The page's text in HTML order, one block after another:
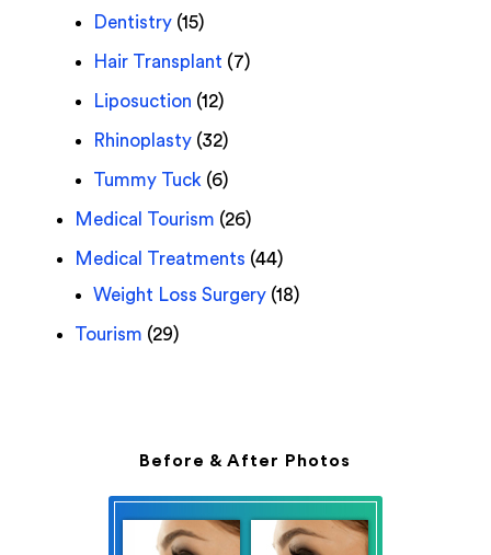
Dentistry(15)
Hair Transplant (7)
Liposuction (12)
Rhinoplasty(32)
Tummy Tuck (6)
Medical Tourism (26)
Medical Treatments (44)
Weight Loss Surgery(18)
Tourism (29)
Before & After Photos